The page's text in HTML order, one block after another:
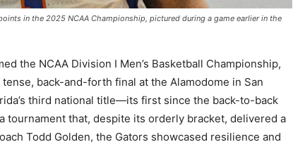
in the 2025 NCAA Championship, pictured during a game earlier in the
the NCAA Division I Men’s Basketball Championship,
back-and-forth final at the Alamodome in San
third national title—its first since the back-to-back
tournament that, despite its orderly bracket, delivered a
Todd Golden, the Gators showcased resilience and